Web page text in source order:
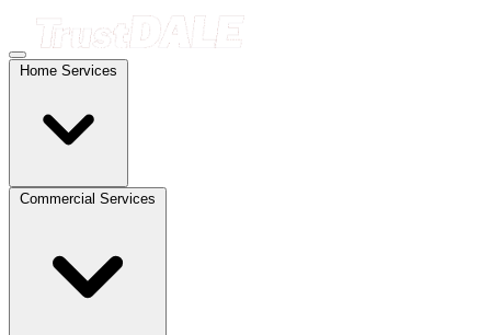
Home Services
Commercial Services